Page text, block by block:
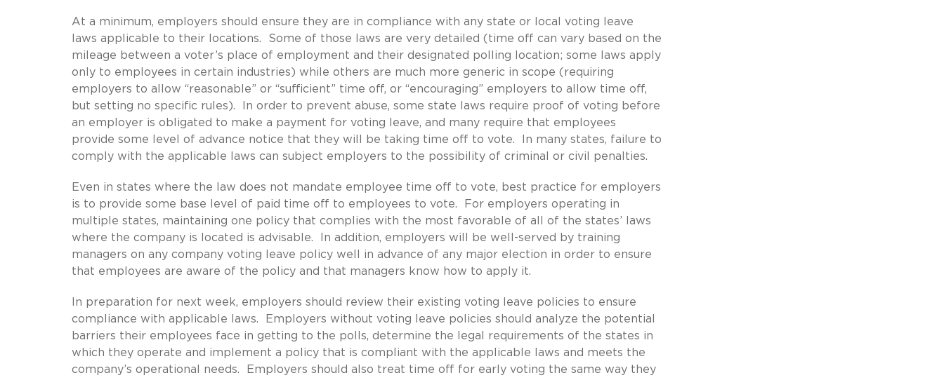
At a minimum, employers should ensure they are in compliance with any state or local voting leave
laws applicable to their locations. Some of those laws are very detailed (time off can vary based on the
mileage between a voter’s place of employment and their designated polling location; some laws apply
only to employees in certain industries) while others are much more generic in scope (requiring
employers to allow “reasonable” or “sufficient” time off, or “encouraging” employers to allow time off,
but setting no specific rules). In order to prevent abuse, some state laws require proof of voting before
an employer is obligated to make a payment for voting leave, and many require that employees
provide some level of advance notice that they will be taking time off to vote. In many states, failure to
comply with the applicable laws can subject employers to the possibility of criminal or civil penalties.
Even in states where the law does not mandate employee time off to vote, best practice for employers
is to provide some base level of paid time off to employees to vote. For employers operating in
multiple states, maintaining one policy that complies with the most favorable of all of the states’ laws
where the company is located is advisable. In addition, employers will be well-served by training
managers on any company voting leave policy well in advance of any major election in order to ensure
that employees are aware of the policy and that managers know how to apply it.
In preparation for next week, employers should review their existing voting leave policies to ensure
compliance with applicable laws. Employers without voting leave policies should analyze the potential
barriers their employees face in getting to the polls, determine the legal requirements of the states in
which they operate and implement a policy that is compliant with the applicable laws and meets the
company’s operational needs. Employers should also treat time off for early voting the same way they